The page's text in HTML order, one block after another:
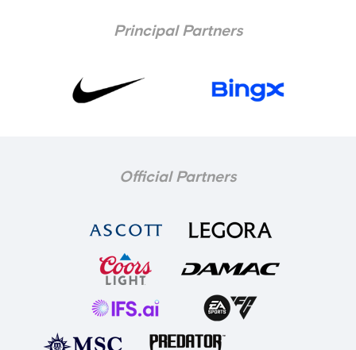
Principal Partners
Official Partners